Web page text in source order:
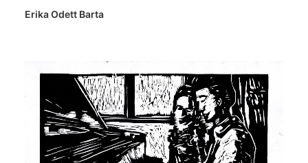
Erika Odett Barta